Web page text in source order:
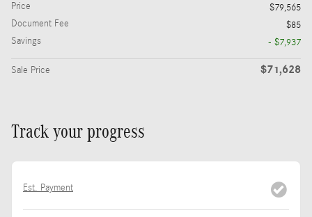
Price
$79,565
Document Fee
$85
Savings
- $7,937
Sale Price $71,628
Track your progress
Est. Payment